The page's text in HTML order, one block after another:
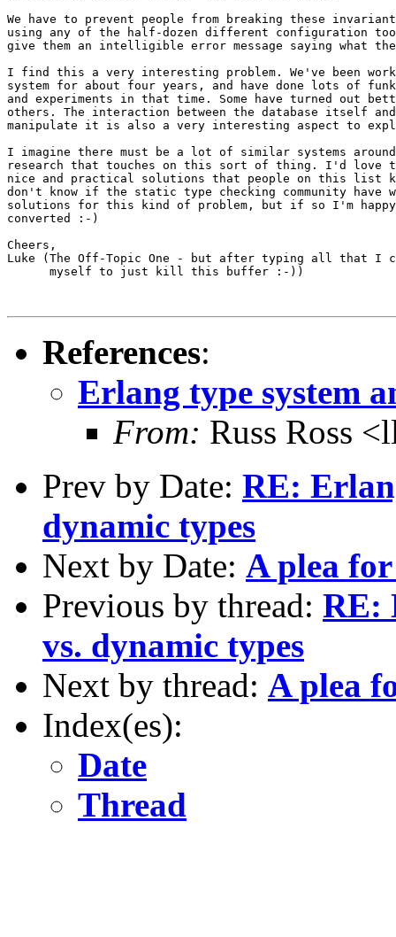
We have to prevent people from breaking these
using any of the half-dozen different configuration
give them an intelligible error message saying what
I find this a very interesting problem. We've been
system for about four years, and have done lots of
and experiments in that time. Some have turned out
others. The interaction between the database itself
manipulate it is also a very interesting aspect to
I imagine there must be a lot of similar systems
research that touches on this sort of thing. I'd love
nice and practical solutions that people on this list
don't know if the static type checking community have
solutions for this kind of problem, but if so I'm
converted :-)
Cheers,
Luke (The Off-Topic One - but after typing all that I
      myself to just kill this buffer :-))
References:
Erlang type system
From: Russ Ross
Prev by Date: RE:
dynamic types
Next by Date: A plea
Previous by thread: RE:
vs. dynamic types
Next by thread: A plea
Index(es):
Date
Thread